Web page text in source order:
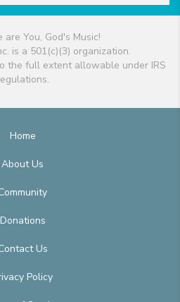
You, God's Music!
is a 501(c)(3) organization.
the full extent allowable under IRS
Home
About Us
Donations
Us
Policy